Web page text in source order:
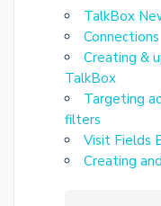
TalkBox
Connections
Creating &
TalkBox
Targeting
filters
Visit Fields
Creating